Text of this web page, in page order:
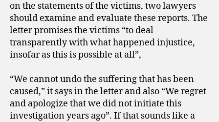
on the statements of the victims, two lawyers
should examine and evaluate these reports. The
letter promises the victims “to deal
transparently with what happened injustice,
insofar as this is possible at all”,
“We cannot undo the suffering that has been
caused,” it says in the letter and also “We regret
and apologize that we did not initiate this
investigation years ago”. If that sounds like a